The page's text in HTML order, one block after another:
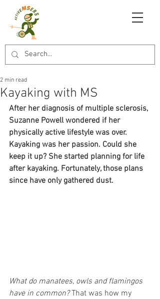
Kayaking with MS
2 min read
After her diagnosis of multiple sclerosis,
Suzanne Powell wondered if her
physically active lifestyle was over.
Kayaking was her passion. Could she
keep it up? She started planning for life
after kayaking. Fortunately, those plans
since have only gathered dust.
What do manatees, owls and flamingos
have in common? That was how my